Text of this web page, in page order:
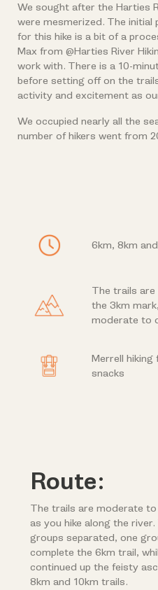
We sought after the Harties
were mesmerized. The initial
for this hike is a bit of a
Max from @Harties River
work with. There is a 10-
before setting off on the
activity and excitement as
We occupied nearly all the
number of hikers went from
6km, 8km
The trails
the 3km
moderate to
Merrell hiking
snacks
Route:
The trails are moderate
as you hike along the
groups separated, one
complete the 6km trail,
continued up the feisty
8km and 10km trails.